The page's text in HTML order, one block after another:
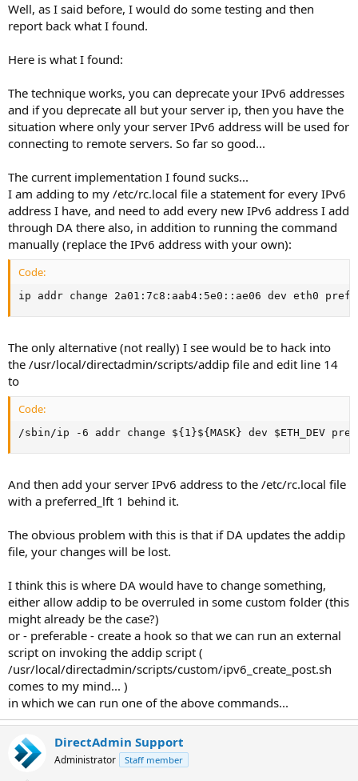
Well, as I said before, I would do some testing and then
report back what I found.
Here is what I found:
The technique works, you can deprecate your IPv6 addresses
and if you deprecate all but your server ip, then you have the
situation where only your server IPv6 address will be used for
connecting to remote servers. So far so good...
The current implementation I found sucks...
I am adding to my /etc/rc.local file a statement for every IPv6
address I have, and need to add every new IPv6 address I add
through DA there also, in addition to running the command
manually (replace the IPv6 address with your own):
Code:
ip addr change 2a01:7c8:aab4:5e0::ae06 dev eth0
The only alternative (not really) I see would be to hack into
the /usr/local/directadmin/scripts/addip file and edit line 14
to
Code:
/sbin/ip -6 addr change ${1}${MASK} dev $ETH_DEV
And then add your server IPv6 address to the /etc/rc.local file
with a preferred_lft 1 behind it.
The obvious problem with this is that if DA updates the addip
file, your changes will be lost.
I think this is where DA would have to change something,
either allow addip to be overruled in some custom folder (this
might already be the case?)
or - preferable - create a hook so that we can run an external
script on invoking the addip script (
/usr/local/directadmin/scripts/custom/ipv6_create_post.sh
comes to my mind... )
in which we can run one of the above commands...
DirectAdmin Support
Administrator Staff member